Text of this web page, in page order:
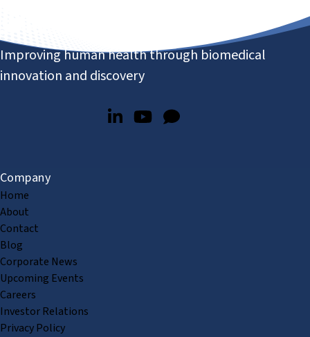
Improving human health through biomedical
innovation and discovery
Company
Home
About
Contact
Blog
Corporate News
Upcoming Events
Careers
Investor Relations
Privacy Policy